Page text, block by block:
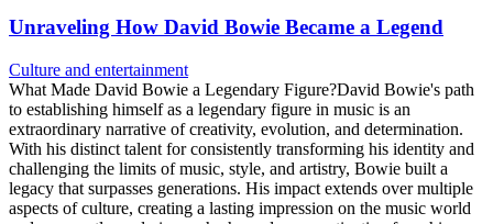
Unraveling How David Bowie Became a Legend
Culture and entertainment
What Made David Bowie a Legendary Figure?David Bowie's path
to establishing himself as a legendary figure in music is an
extraordinary narrative of creativity, evolution, and determination.
With his distinct talent for consistently transforming his identity and
challenging the limits of music, style, and artistry, Bowie built a
legacy that surpasses generations. His impact extends over multiple
aspects of culture, creating a lasting impression on the music world